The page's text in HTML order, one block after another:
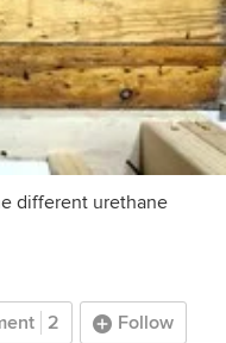
different urethane
2 Follow